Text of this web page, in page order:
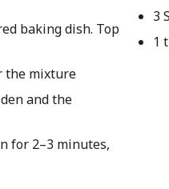
baking dish. Top
the mixture
and the
for 2–3 minutes,
3
1